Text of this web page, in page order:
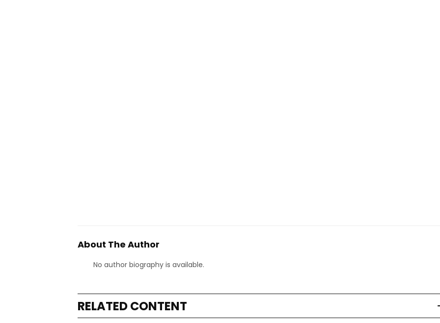
About The Author
No author biography is available.
RELATED CONTENT